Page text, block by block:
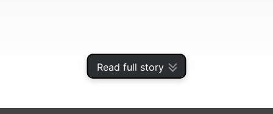
Read full story